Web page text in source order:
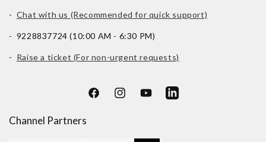
- Chat with us (Recommended for quick support)
- 9228837724 (10:00 AM - 6:30 PM)
- Raise a ticket (For non-urgent requests)
FacebookInstagramYouTubeLinkedIn
Channel Partners